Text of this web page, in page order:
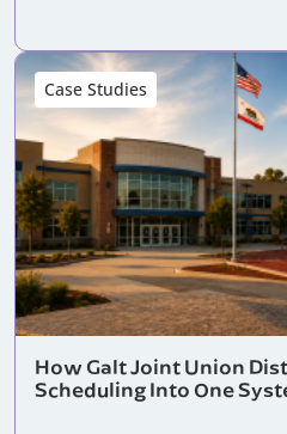
Case Studies
How Galt Joint Union
Scheduling Into One